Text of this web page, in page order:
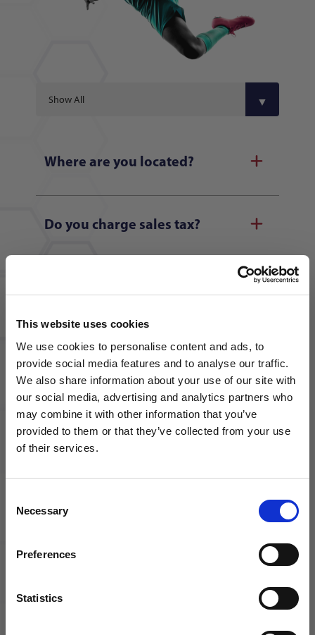
This website uses cookies
We use cookies to personalise content and ads, to
provide social media features and to analyse our traffic.
We also share information about your use of our site with
our social media, advertising and analytics partners who
may combine it with other information that you’ve
provided to them or that they’ve collected from your use
of their services.
Selection
Necessary
Preferences
Statistics
Where are you located?
Do you charge sales tax?
Can I place an order over the
phone?
How do I know if an item is in
stock?
How long will it take to receive
WANT ACCESS TO the latest
NEWS FROM SOCCER VILLAGE?
Sign up to learn about exclusive product
launches, soccer events, deals, and more!